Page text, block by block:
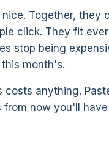
Together, they
click. They fit
stop being
month's.
costs anything.
from now you'll